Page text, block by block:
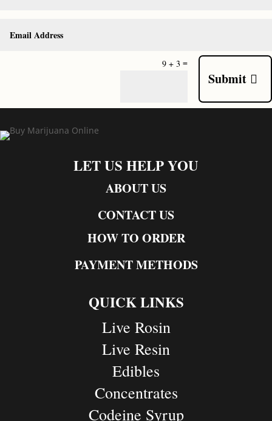
9 + 3 =
Submit
LET US HELP YOU
ABOUT US
CONTACT US
HOW TO ORDER
PAYMENT METHODS
QUICK LINKS
Live Rosin
Live Resin
Edibles
Concentrates
Codeine Syrup